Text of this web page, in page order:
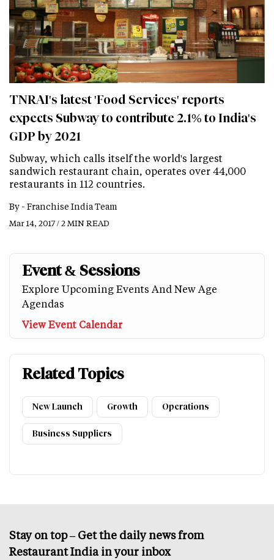
TNRAI's latest 'Food Services' reports
expects Subway to contribute 2.1% to India's
GDP by 2021
Subway, which calls itself the world's largest
sandwich restaurant chain, operates over 44,000
restaurants in 112 countries.
By - Franchise India Team
Mar 14, 2017 / 2 MIN READ
Event & Sessions
Explore Upcoming Events And New Age
Agendas
View Event Calendar
Related Topics
New Launch Growth Operations
Business Suppliers
Stay on top – Get the daily news from
Restaurant India in your inbox